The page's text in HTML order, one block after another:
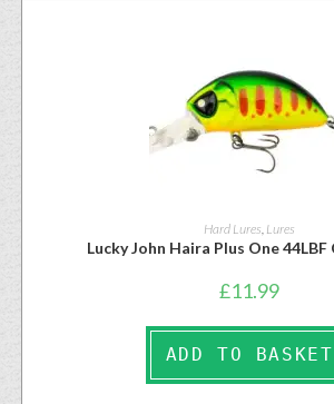
Hard Lures Lures
Lucky John Haira Plus One
£11.99
ADD TO BASKET